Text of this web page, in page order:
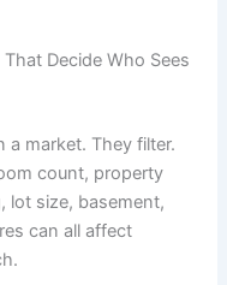
Decide Who Sees
a market. They filter.
count, property
lot size, basement,
can all affect